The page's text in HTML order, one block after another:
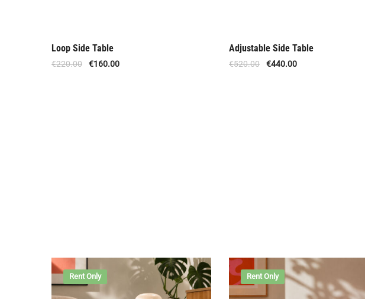
Offer
Loop Side Table
€220.00 €160.00
Offer
Adjustable Side Table
€520.00 €440.00
Rent Only Rent Only